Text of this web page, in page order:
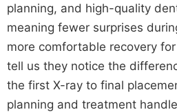
planning, and high-quality
meaning fewer surprises
more comfortable recovery
tell us they notice the
the first X-ray to final
planning and treatment